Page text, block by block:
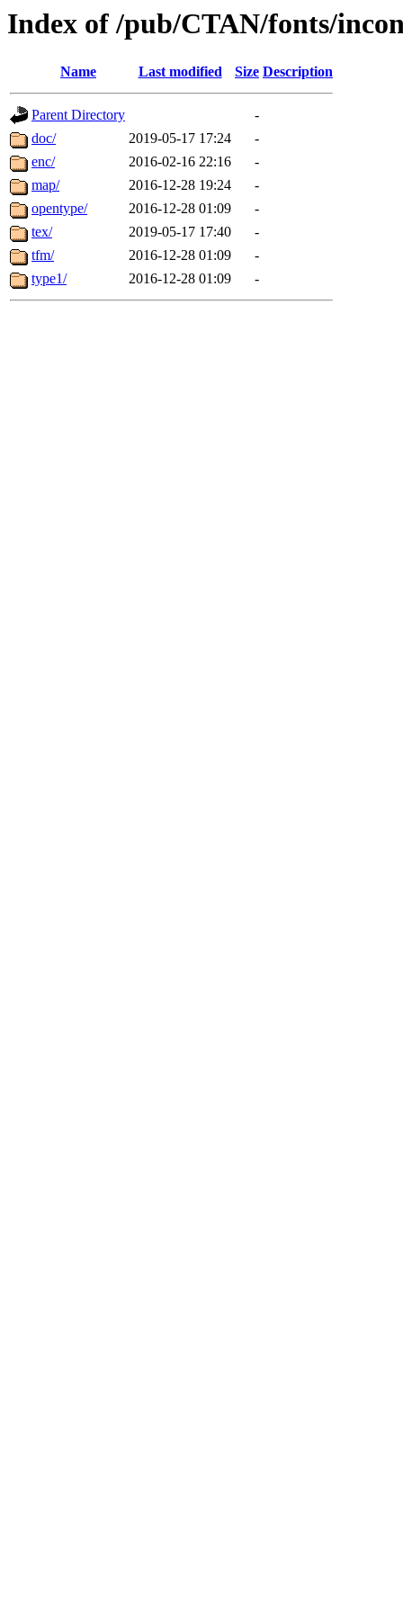
Index of /pub/CTAN/fonts/
Name Last modified Size Description
Parent Directory
-
doc/
2019-05-17 17:24
-
enc/
2016-02-16 22:16
-
map/
2016-12-28 19:24
-
opentype/
2016-12-28 01:09
-
tex/
2019-05-17 17:40
-
tfm/
2016-12-28 01:09
-
type1/
2016-12-28 01:09 -